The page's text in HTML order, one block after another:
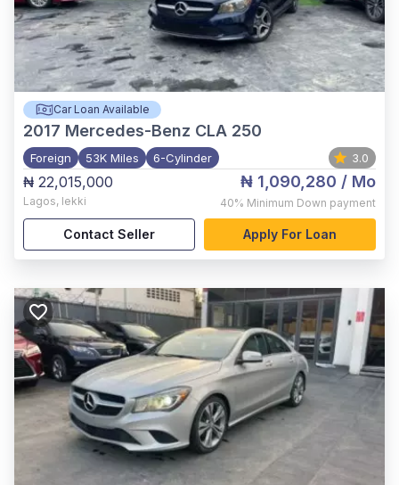
Car Loan Available
2017 Mercedes-Benz CLA 250
Foreign 53K Miles 6-Cylinder 3.0
₦ 22,015,000
Lagos, lekki
₦ 1,090,280 / Mo
40% Minimum Down payment
Contact Seller Apply For Loan